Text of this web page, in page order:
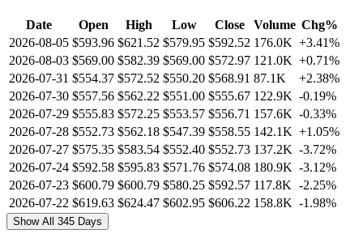
Date Open High Low Close Volume Chg%
2026-08-05 $593.96 $621.52 $579.95 $592.52 176.0K +3.41%
2026-08-03 $569.00 $582.39 $569.00 $572.97 121.0K +0.71%
2026-07-31 $554.37 $572.52 $550.20 $568.91 87.1K
+2.38%
2026-07-30 $557.56 $562.22 $551.00 $555.67 122.9K -0.19%
2026-07-29 $555.83 $572.25 $553.57 $556.71 157.6K -0.33%
2026-07-28 $552.73 $562.18 $547.39 $558.55 142.1K +1.05%
2026-07-27 $575.35 $583.54 $552.40 $552.73 137.2K -3.72%
2026-07-24 $592.58 $595.83 $571.76 $574.08 180.9K -3.12%
2026-07-23 $600.79 $600.79 $580.25 $592.57 117.8K -2.25%
2026-07-22 $619.63 $624.47 $602.95 $606.22 158.8K -1.98%
Show All 345 Days